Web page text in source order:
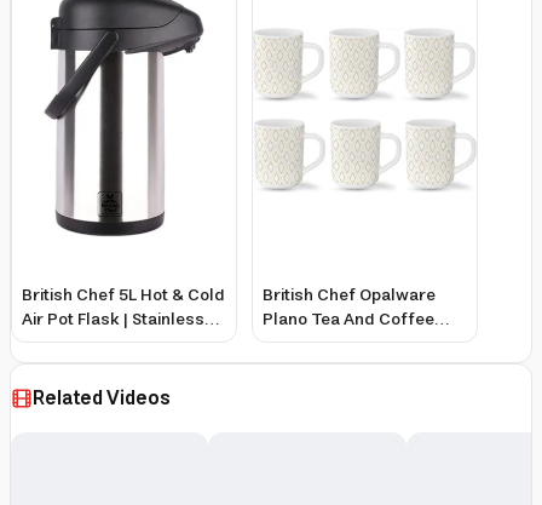
British Chef 5L Hot & Cold
Air Pot Flask | Stainless
Steel Inner Pot With
Double Wall Thermos |
360 Degree Rotation
Mechanism | Safety Lock
British Chef Opalware
Plano Tea And Coffee
Mug Set 6-Pieces, 240
Ml Capacity, Angel Gold
Related Videos